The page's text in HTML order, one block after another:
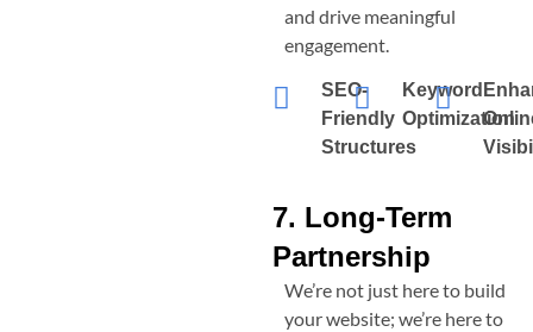
and drive meaningful
engagement.
SEO-
Friendly
Structures
Keyword
Optimization
7. Long-Term
Partnership
We’re not just here to build
your website; we’re here to